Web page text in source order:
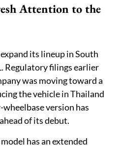
Attention to the
its lineup in South
Regulatory filings earlier
was moving toward a
the vehicle in Thailand
version has
of its debut.
has an extended